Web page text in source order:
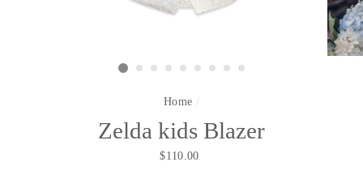
Home /
Zelda kids Blazer
Regular
$110.00